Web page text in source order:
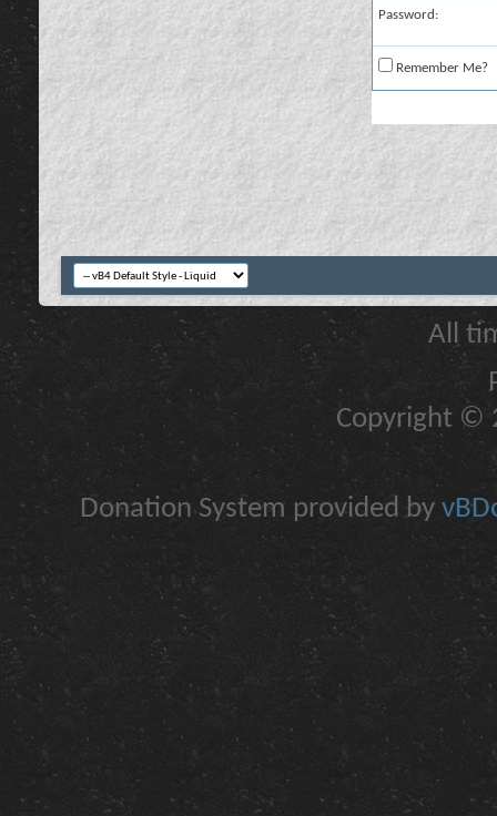
Password:
Remember Me?
All
Copyright ©
Donation System provided by